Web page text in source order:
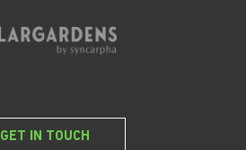
GET IN TOUCH